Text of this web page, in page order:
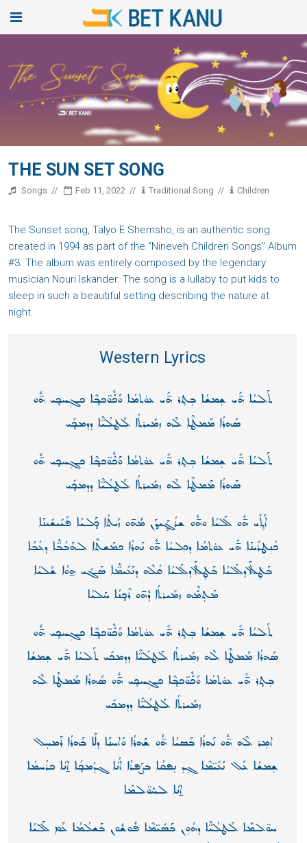
THE SUN SET SONG
Songs Feb 11, 2022 Traditional Song Children
The Sunset song, Talyo E Shemsho, is an authentic song
created in 1994 as part of the "Nineveh Children Songs" Album
#3. The album was entirely composed by the legendary
musician Nouri Iskander. The song is a lullaby to put kids to
sleep in such a beautiful setting describing the nature at
night.
Western Lyrics
ܬܰܠܝܳܐ ܗ̄ܺܝ ܫ݄ܡܫܳܐ ܒ݄ܬ̥ܪ ܗ̄ܺܝ ܥܘ̇ܬܡܳܐ ܘܰܟّܽܘ̈ܟܒ̥ܶܐ ܟܓ݄ܚܟ̥ܝ ܗ̄ܽܘ
ܣܰܗܪܳܐ ܡܰܡܛܶܐ ܠܶܗ ܙܡܺܝܪܬܳܐ ܠܰܛܠܳܝ̈ܶܐ ܕܕܡܟ̥ܺܝ
ܬܰܠܝܳܐ ܗ̄ܺܝ ܫ݄ܡܫܳܐ ܒ݄ܬ̥ܪ ܗ̄ܺܝ ܥܘ̇ܬܡܳܐ ܘܰܟّܽܘ̈ܟܒ̥ܶܐ ܟܓ݄ܚܟ̥ܝ ܗ̄ܽܘ
ܣܰܗܪܳܐ ܡܰܡܛܶܐ ܠܶܗ ܙܡܺܝܪܬܳܐ ܠܰܛܠܳܝ̈ܶܐ ܕܕܡܟ̥ܺܝ
ܐܰܬ̥ܺܝ ܗ̄ܽܘ ܠܰܠܝܳܐ ܘܗ̄ܽܘ ܫܪܳܓ̥ܰܝܕ̥ܰܢ ܡܽܗ̄ܘ ܙܰܝܬܳܐ ܟ̥ܰܠܝܳܐ ܦܰܝܺܝܫܺܝܢܰܐ
ܟܳܢ݄ܛܪܺܝܢܰܐ ܗ̄ܺܝ ܥܘ̇ܬܡܳܐ ܕܟ݄ܠܝܳܐ ܗ̄ܽܘ ܢܰܗܪܳܐ ܟܡܰܫܬܶܐ ܠܗܰܒܳܒ̈ܶܐ ܕܥܳܒܳܐ
ܒܰܛ݄ܠ ܐܰܕܠܰܠܝܳܐ ܒܰܛ݄ܠ ܐܰܕܠܰܠܝܳܐ ܩܳܠܶܗ ܕܢܰܥܺܝܡ̈ܶܐ ܣܰܓܺܝ ܗ̱ܘܳܐ ܫܰܠܝܳܐ
ܡܰܬ݄ܡّܶܗ ܙܡܺܝܪܬܳܐ ܕܽܗ̄ܘ ܪܶܟ̥ܢܳܐ ܚܰܠܝܳܐ
ܬܰܠܝܳܐ ܗ̄ܺܝ ܫ݄ܡܫܳܐ ܒ݄ܬ̥ܪ ܗ̄ܺܝ ܥܘ̇ܬܡܳܐ ܘܰܟّܽܘ̈ܟܒ̥ܶܐ ܟܓ݄ܚܟ̥ܝ ܗ̄ܽܘ
ܣܰܗܪܳܐ ܡܰܡܛܶܐ ܠܶܗ ܙܡܺܝܪܬܳܐ ܠܰܛܠܳܝ̈ܶܐ ܕܕܡܟܺܝ ܬܰܠܝܳܐ ܗ̄ܺܝ ܫ݄ܡܫܳܐ
ܒ݄ܬ̥ܪ ܗ̄ܺܝ ܥܘ̇ܬܡܳܐ ܘܰܟّܽܘ̈ܟܒ̥ܶܐ ܟܓ݄ܚܟ̥ܝ ܗ̄ܽܘ ܣܰܗܪܳܐ ܡܰܡܛܶܐ ܠܶܗ
ܙܡܺܝܪܬܳܐ ܠܰܛܠܳܝ̈ܶܐ ܕܕܡܟܺܝ
ܐܡ݄ܪ ܠܶܗ ܗ̄ܽܘ ܢܰܗܪܳܐ ܒܰܣܝܳܐ ܗ̄ܽܘ ܫܰܗܪܳܐ ܘܰܐܚܢܰܐ ܕܠܰܐ ܒܰܗܪܳܐ ܪܰܡܚ݄ܠ
ܫ݄ܡܫܳܐ ܥܰܠ ܢܰܥܺܝ̈ܡܶܐ ܓ݄ܕ ܢ݄ܦܩܳܐ ܒܨܰܦܪܳܐ ܐܳܢܳܐ ܓܕܳܡܟ̥ܳܐ ܐ̱ܢܳܐ ܟܪܳܚܡܳܐ
ܐ̱ܢܳܐ ܠܚܽܘ̈ܠܡܶܐ
ܚܘ̈ܠܡܶܐ ܠܰܛܠܳܝ̈ܶܐ ܕܗܳܘ݄ܢ ܒܰܣܺܝ̈ܡܶܐ ܦܽܘܫܽܘܢ ܒܰܫܠܳܡܳܐ ܥܰܡ ܠܰܠܝܳܐ